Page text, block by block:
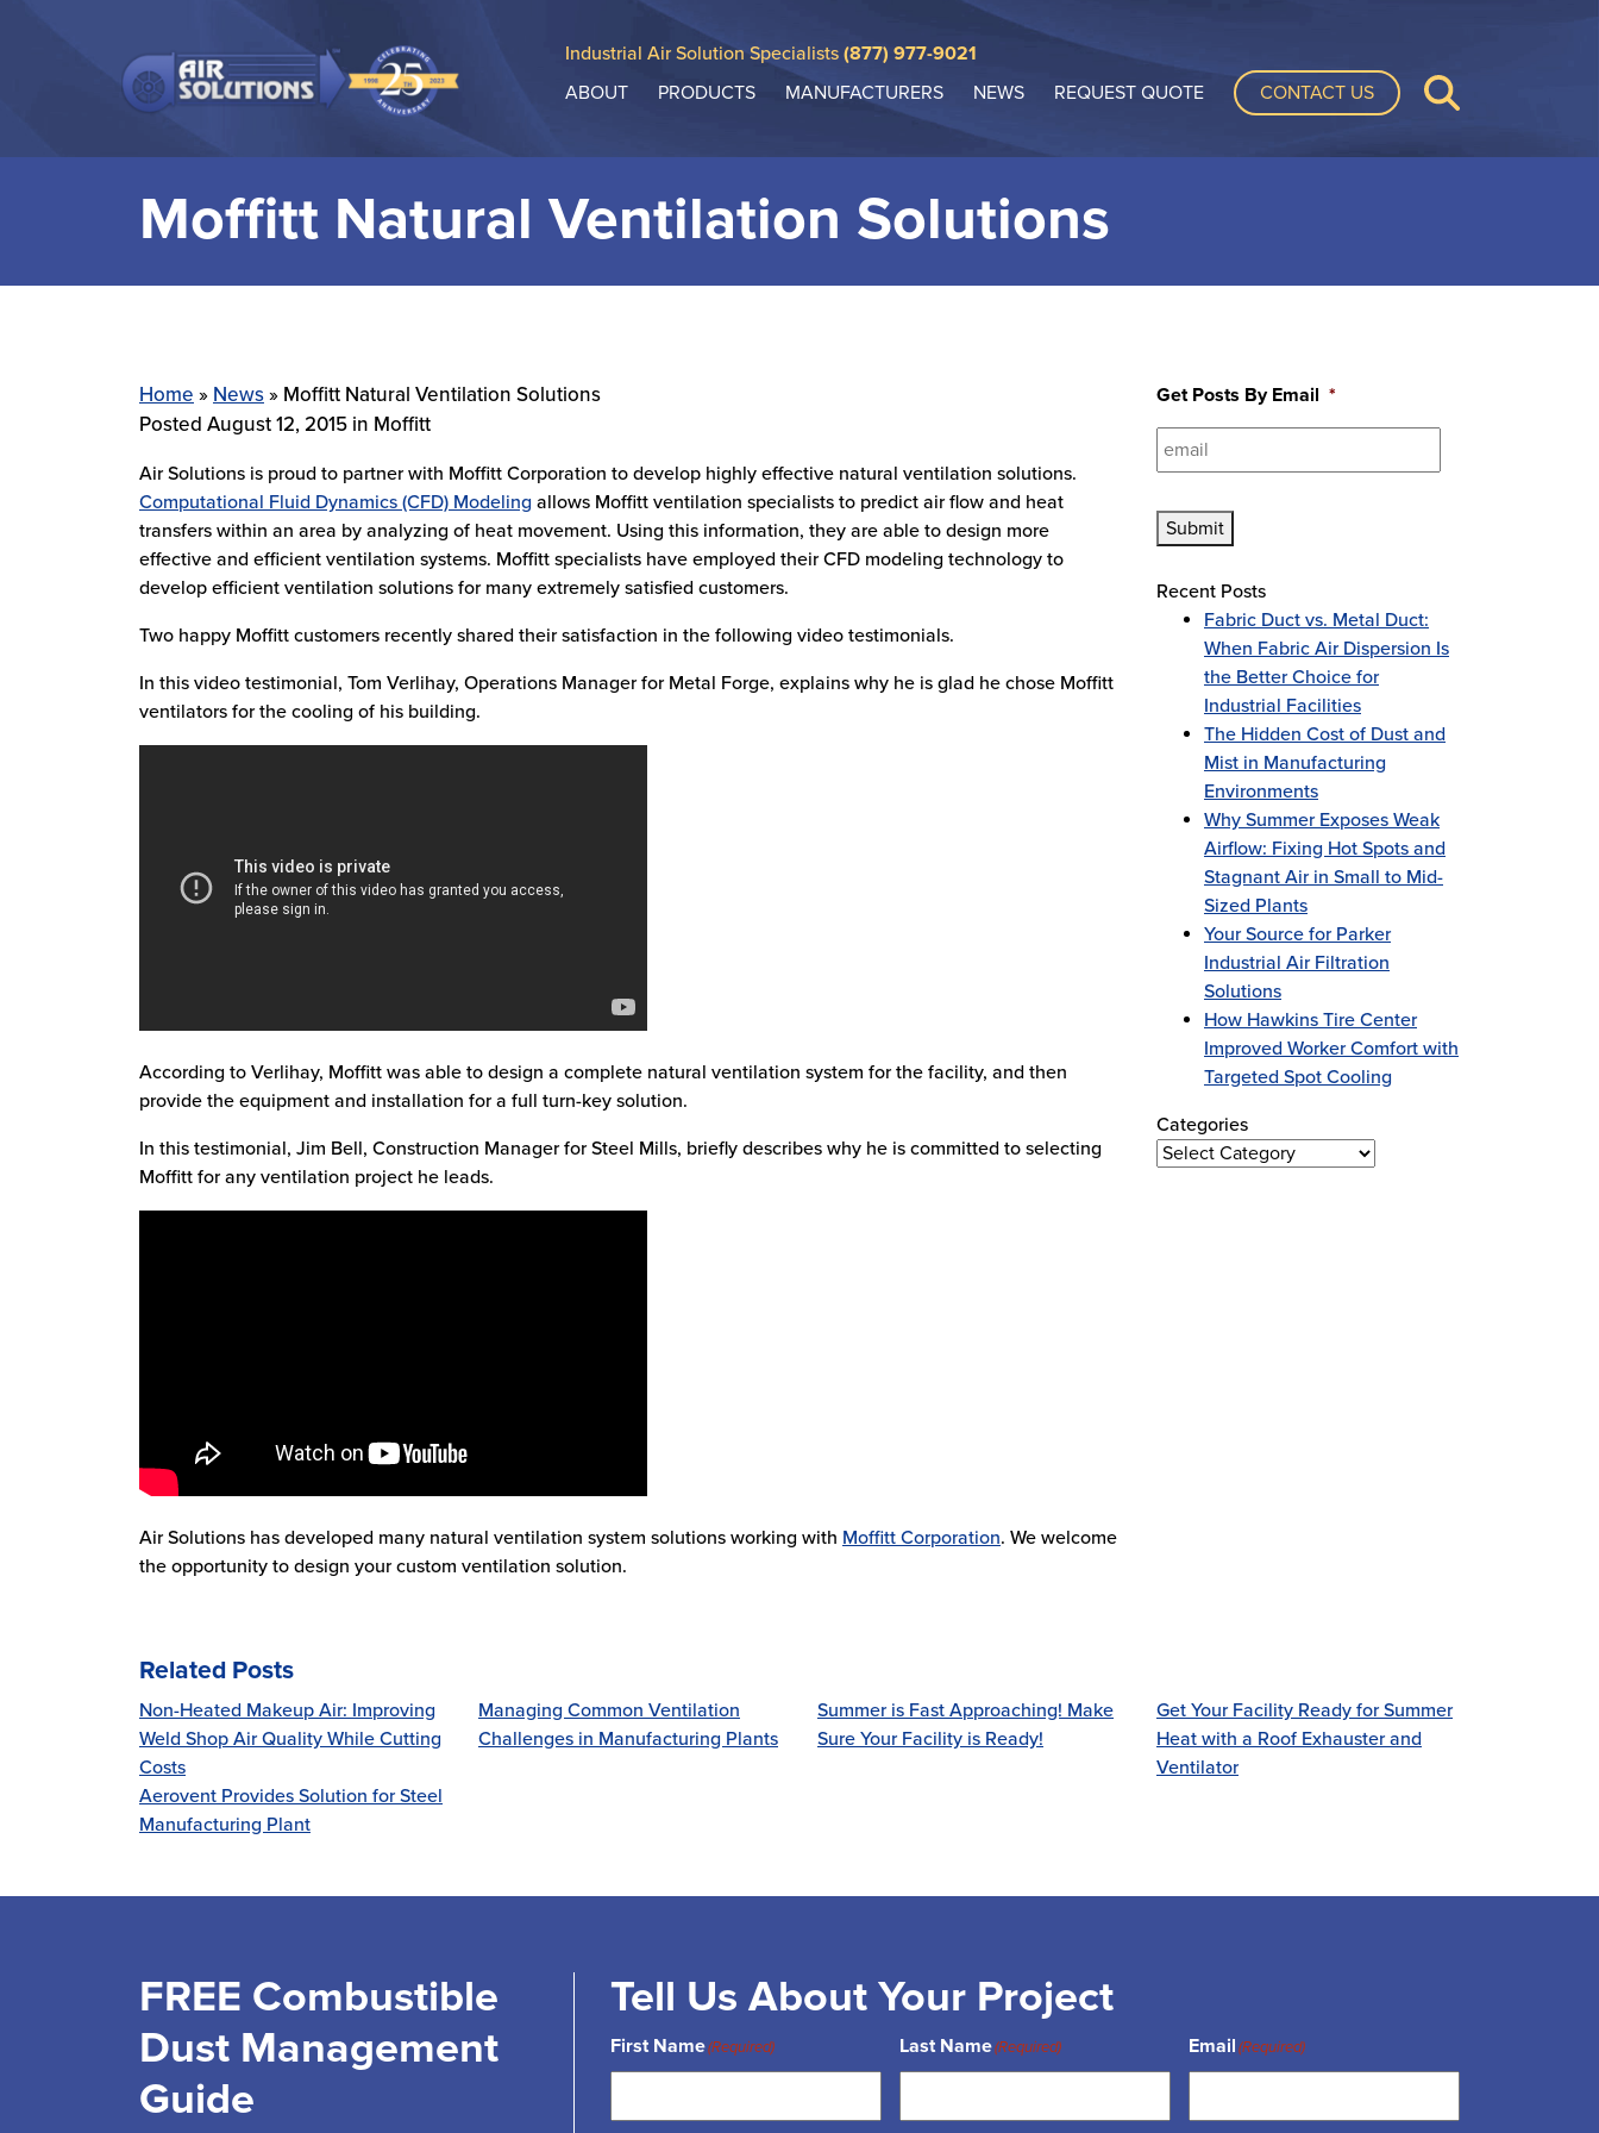
Industrial Air Solution Specialists (877) 977-9021
ABOUT PRODUCTS MANUFACTURERS NEWS REQUEST QUOTE CONTACT US
Moffitt Natural Ventilation Solutions
Home » News » Moffitt Natural Ventilation Solutions
Posted August 12, 2015 in Moffitt
Air Solutions is proud to partner with Moffitt Corporation to develop highly effective natural ventilation solutions.
Computational Fluid Dynamics (CFD) Modeling allows Moffitt ventilation specialists to predict air flow and heat
transfers within an area by analyzing of heat movement. Using this information, they are able to design more
effective and efficient ventilation systems. Moffitt specialists have employed their CFD modeling technology to
develop efficient ventilation solutions for many extremely satisfied customers.
Two happy Moffitt customers recently shared their satisfaction in the following video testimonials.
In this video testimonial, Tom Verlihay, Operations Manager for Metal Forge, explains why he is glad he chose Moffitt
ventilators for the cooling of his building.
According to Verlihay, Moffitt was able to design a complete natural ventilation system for the facility, and then
provide the equipment and installation for a full turn-key solution.
In this testimonial, Jim Bell, Construction Manager for Steel Mills, briefly describes why he is committed to selecting
Moffitt for any ventilation project he leads.
Air Solutions has developed many natural ventilation system solutions working with Moffitt Corporation. We welcome
the opportunity to design your custom ventilation solution.
Get Posts By Email *
Submit
Recent Posts
Fabric Duct vs. Metal Duct:
When Fabric Air Dispersion Is
the Better Choice for
Industrial Facilities
The Hidden Cost of Dust and
Mist in Manufacturing
Environments
Why Summer Exposes Weak
Airflow: Fixing Hot Spots and
Stagnant Air in Small to Mid-
Sized Plants
Your Source for Parker
Industrial Air Filtration
Solutions
How Hawkins Tire Center
Improved Worker Comfort with
Targeted Spot Cooling
Categories
Categories
Related Posts
Non-Heated Makeup Air: Improving
Weld Shop Air Quality While Cutting
Costs
Managing Common Ventilation
Challenges in Manufacturing Plants
Summer is Fast Approaching! Make
Sure Your Facility is Ready!
Get Your Facility Ready for Summer
Heat with a Roof Exhauster and
Ventilator
Aerovent Provides Solution for Steel
Manufacturing Plant
FREE Combustible
Dust Management
Guide
Tell Us About Your Project
First Name(Required) Last Name(Required) Email(Required)